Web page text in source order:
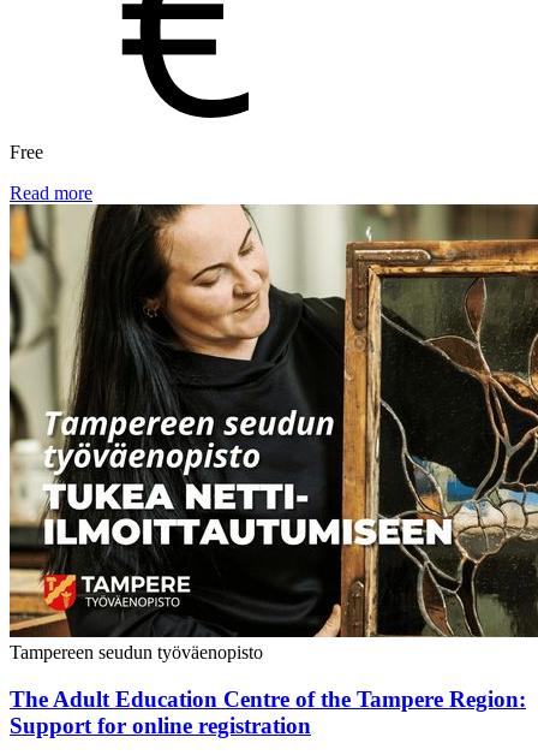
Free
Read more
Tampereen seudun työväenopisto
The Adult Education Centre of the Tampere Region:
Support for online registration